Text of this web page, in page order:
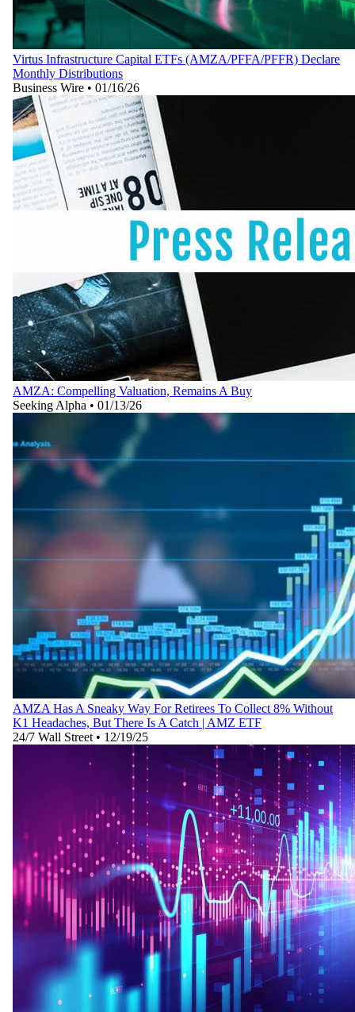
Virtus Infrastructure Capital ETFs (AMZA/PFFA/PFFR) Declare
Monthly Distributions
Business Wire • 01/16/26
AMZA: Compelling Valuation, Remains A Buy
Seeking Alpha • 01/13/26
AMZA Has A Sneaky Way For Retirees To Collect 8% Without
K1 Headaches, But There Is A Catch | AMZ ETF
24/7 Wall Street • 12/19/25